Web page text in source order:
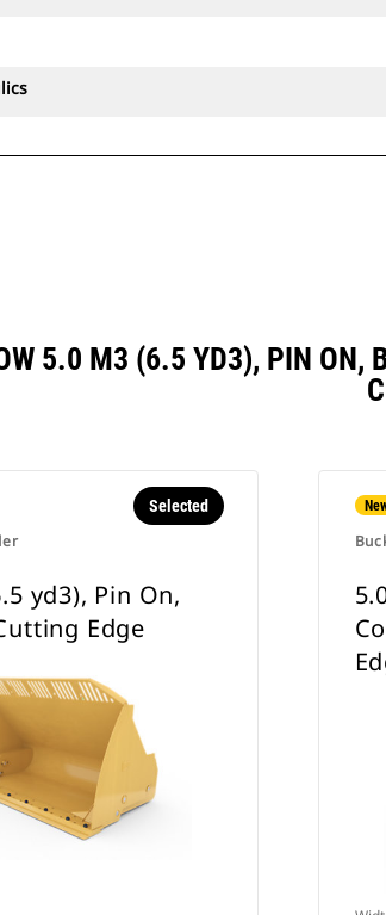
5.0 M3 (6.5 YD3), PIN ON,
Selected
yd3), Pin On,
Edge